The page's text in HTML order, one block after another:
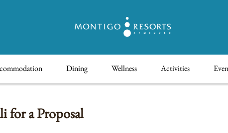
Dining Wellness Activities
for a Proposal